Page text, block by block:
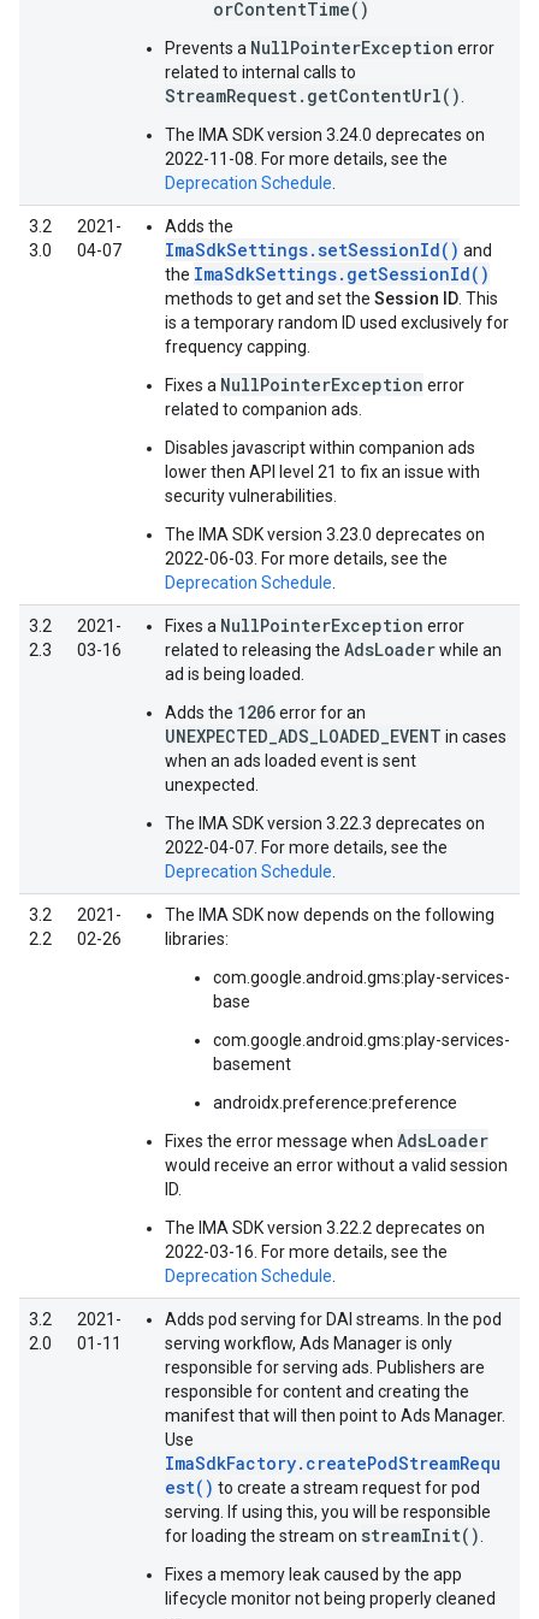
orContentTime()
Prevents a NullPointerException error
related to internal calls to
StreamRequest.getContentUrl()
The IMA SDK version 3.24.0 deprecates on
2022-11-08. For more details, see the
Deprecation Schedule
3.2
3.0
2021-
04-07
Adds the
ImaSdkSettings.setSessionId() and
the ImaSdkSettings.getSessionId()
methods to get and set the Session ID . This
is a temporary random ID used exclusively for
frequency capping.
Fixes a NullPointerException error
related to companion ads.
Disables javascript within companion ads
lower then API level 21 to fix an issue with
security vulnerabilities.
The IMA SDK version 3.23.0 deprecates on
2022-06-03. For more details, see the
Deprecation Schedule
3.2
2.3
2021-
03-16
Fixes a NullPointerException error
related to releasing the AdsLoaderwhile an
ad is being loaded.
Adds the 1206error for an
UNEXPECTED_ADS_LOADED_EVENT in cases
when an ads loaded event is sent
unexpected.
The IMA SDK version 3.22.3 deprecates on
2022-04-07. For more details, see the
Deprecation Schedule
3.2
2.2
2021-
02-26
The IMA SDK now depends on the following
libraries:
com.google.android.gms:play-services-
base
com.google.android.gms:play-services-
basement
androidx.preference:preference
Fixes the error message when AdsLoader
would receive an error without a valid session
ID.
The IMA SDK version 3.22.2 deprecates on
2022-03-16. For more details, see the
Deprecation Schedule
3.2
2.0
2021-
01-11
Adds pod serving for DAI streams. In the pod
serving workflow, Ads Manager is only
responsible for serving ads. Publishers are
responsible for content and creating the
manifest that will then point to Ads Manager.
Use
ImaSdkFactory.createPodStreamRequ
est() to create a stream request for pod
serving. If using this, you will be responsible
for loading the stream on streamInit()
Fixes a memory leak caused by the app
lifecycle monitor not being properly cleaned